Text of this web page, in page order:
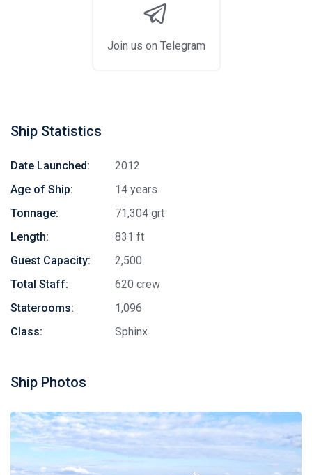
Join us on Telegram
Ship Statistics
Date Launched:
2012
Age of Ship:
14 years
Tonnage:
71,304 grt
Length:
831 ft
Guest Capacity:
2,500
Total Staff:
620 crew
Staterooms:
1,096
Class:
Sphinx
Ship Photos